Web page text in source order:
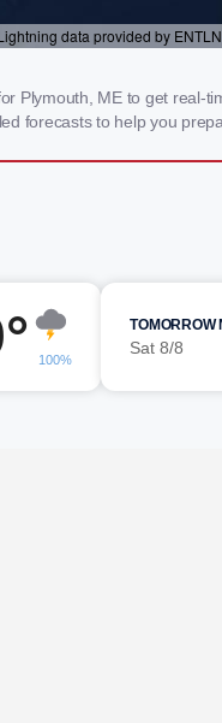
Plymouth, ME to get real-
forecasts to help you
100%
TOMORROW
Sat 8/8